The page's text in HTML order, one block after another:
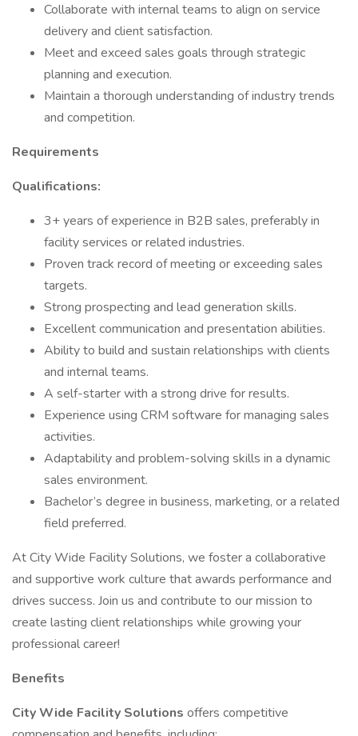
Collaborate with internal teams to align on service
delivery and client satisfaction.
Meet and exceed sales goals through strategic
planning and execution.
Maintain a thorough understanding of industry trends
and competition.
Requirements
Qualifications:
3+ years of experience in B2B sales, preferably in
facility services or related industries.
Proven track record of meeting or exceeding sales
targets.
Strong prospecting and lead generation skills.
Excellent communication and presentation abilities.
Ability to build and sustain relationships with clients
and internal teams.
A self-starter with a strong drive for results.
Experience using CRM software for managing sales
activities.
Adaptability and problem-solving skills in a dynamic
sales environment.
Bachelor’s degree in business, marketing, or a related
field preferred.
At City Wide Facility Solutions, we foster a collaborative
and supportive work culture that awards performance and
drives success. Join us and contribute to our mission to
create lasting client relationships while growing your
professional career!
Benefits
City Wide Facility Solutions offers competitive